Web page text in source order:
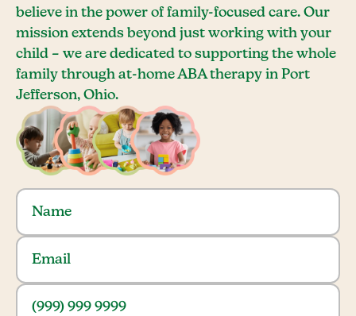
believe in the power of family-focused care. Our
mission extends beyond just working with your
child – we are dedicated to supporting the whole
family through at-home ABA therapy in Port
Jefferson, Ohio.